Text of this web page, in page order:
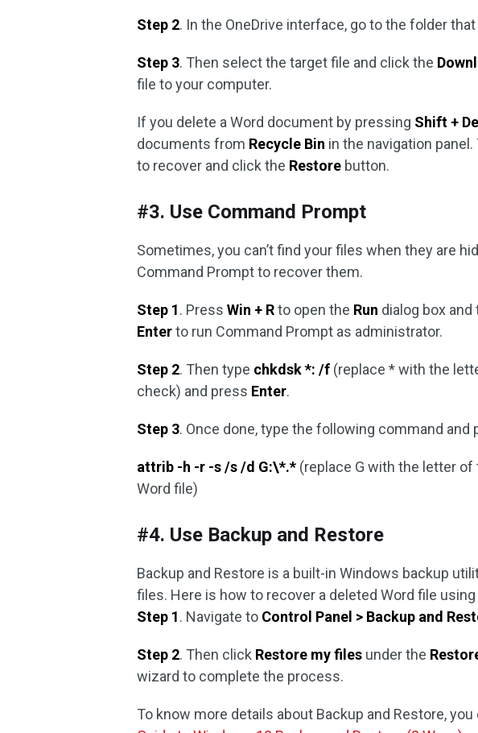
Step 2. In the OneDrive interface, go to the folder
Step 3. Then select the target file and click the
file to your computer.
If you delete a Word document by pressing Shift +
documents from Recycle Bin in the navigation
to recover and click the Restore button.
#3. Use Command Prompt
Sometimes, you can’t find your files when they are
Command Prompt to recover them.
Step 1. PressWin + Rto open the Run dialog box and
Enterto run Command Prompt as administrator.
Step 2. Then type chkdsk *: /f (replace * with the
check) and press Enter.
Step 3. Once done, type the following command and
attrib -h -r -s /s /d G:\*.* (replace G with the letter
Word file)
#4. Use Backup and Restore
Backup and Restore is a built-in Windows backup
files. Here is how to recover a deleted Word file
Step 1. Navigate to Control Panel > Backup and
Step 2. Then click Restore my files under the
wizard to complete the process.
To know more details about Backup and Restore,